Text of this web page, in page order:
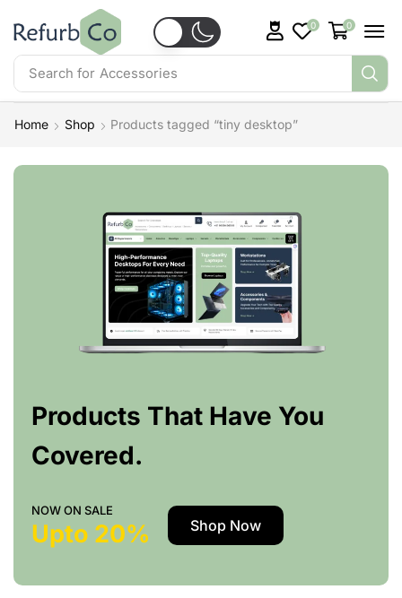
Search for Accessories
0 0
Home Shop Products tagged “tiny desktop”
Products That Have You
Covered.
NOW ON SALE
Upto 20% Shop Now